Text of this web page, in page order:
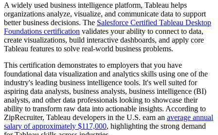
A widely used business intelligence platform, Tableau helps
organizations analyze, visualize, and communicate data to support
better business decisions. The Salesforce Certified Tableau Desktop
Foundations certification validates your ability to connect to data,
create visualizations, build interactive dashboards, and apply core
Tableau features to solve real-world business problems.
This certification demonstrates to employers that you have
foundational data visualization and analytics skills using one of the
industry's leading business intelligence tools. It's well suited for
aspiring data analysts, business analysts, business intelligence (BI)
analysts, and other data professionals looking to showcase their
ability to transform raw data into actionable insights. According to
ZipRecruiter, Tableau developers in the U.S. earn an average annual
salary of approximately $117,000, highlighting the strong demand